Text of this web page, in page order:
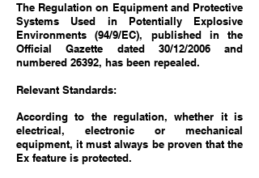
The Regulation on Equipment and Protective
Systems Used in Potentially Explosive
Environments (94/9/EC), published in the
Official Gazette dated 30/12/2006 and
numbered 26392, has been repealed.
Relevant Standards:
According to the regulation, whether it is
electrical, electronic or mechanical
equipment, it must always be proven that the
Ex feature is protected.